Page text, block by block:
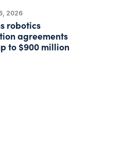
2026
robotics
agreements
to $900 million